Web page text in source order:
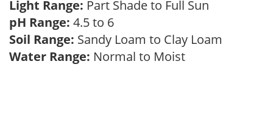
Light Range: Part Shade to Full Sun
pH Range: 4.5 to 6
Soil Range: Sandy Loam to Clay Loam
Water Range: Normal to Moist